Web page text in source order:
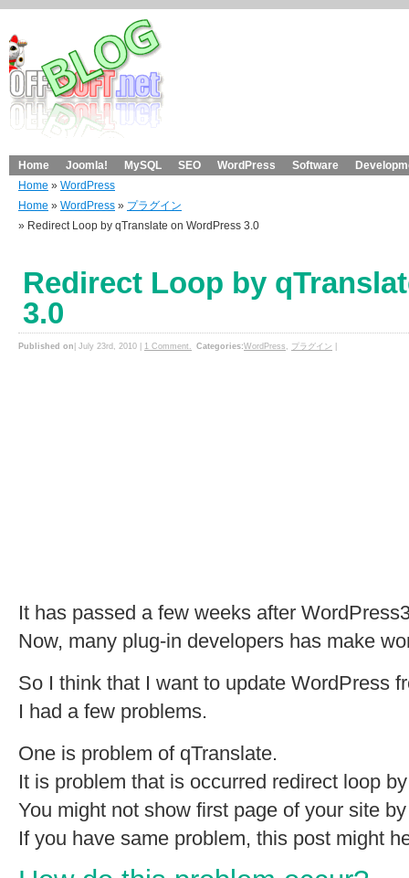
Home Joomla! MySQL SEO WordPress Software
Home » WordPress
Home » WordPress » プラグイン
» Redirect Loop by qTranslate on WordPress 3.0
Redirect Loop by
3.0
Published on | July 23rd, 2010 | 1 Comment. Categories:WordPress , プラグイン
It has passed a few weeks after
Now, many plug-in developers has make
So I think that I want to update WordPress
I had a few problems.
One is problem of qTranslate.
It is problem that is occurred redirect loop
You might not show first page of your site
If you have same problem, this post might